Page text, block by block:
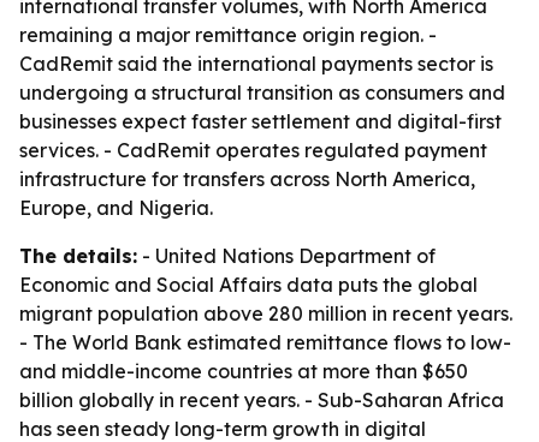
international transfer volumes, with North America
remaining a major remittance origin region. -
CadRemit said the international payments sector is
undergoing a structural transition as consumers and
businesses expect faster settlement and digital-first
services. - CadRemit operates regulated payment
infrastructure for transfers across North America,
Europe, and Nigeria.
The details: - United Nations Department of
Economic and Social Affairs data puts the global
migrant population above 280 million in recent years.
- The World Bank estimated remittance flows to low-
and middle-income countries at more than $650
billion globally in recent years. - Sub-Saharan Africa
has seen steady long-term growth in digital